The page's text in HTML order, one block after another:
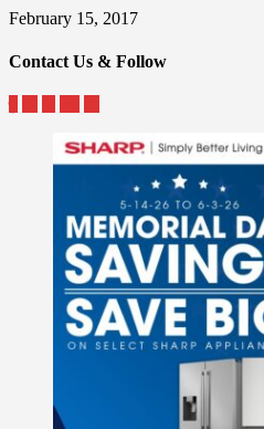
February 15, 2017
Contact Us & Follow